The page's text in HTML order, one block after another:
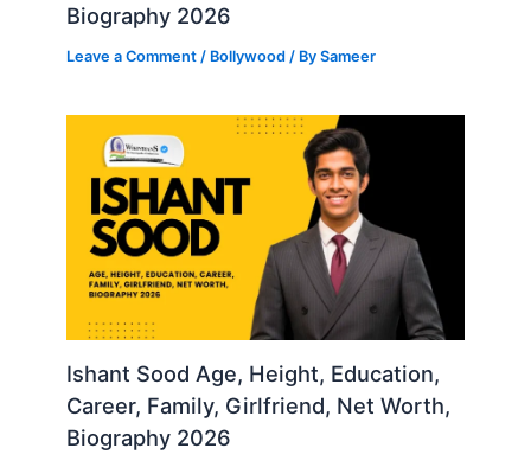
Biography 2026
Leave a Comment / Bollywood / BySameer
Ishant Sood Age, Height, Education,
Career, Family, Girlfriend, Net Worth,
Biography 2026